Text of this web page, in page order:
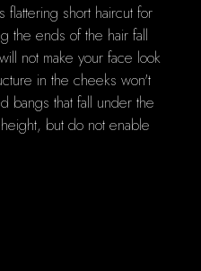
flattering short haircut for
the ends of the hair fall
not make your face look
in the cheeks won't
bangs that fall under the
but do not enable